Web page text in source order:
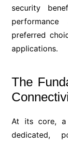
security
preferred
applications.
The
At its core, a
dedicated,